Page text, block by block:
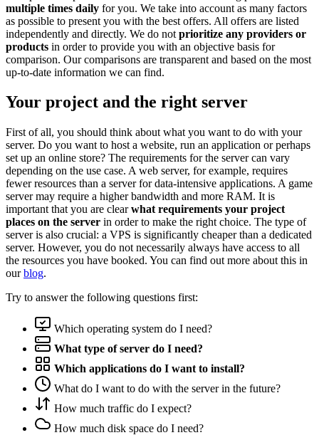
multiple times daily for you. We take into account as many factors
as possible to present you with the best offers. All offers are listed
independently and directly. We do not prioritize any providers or
products in order to provide you with an objective basis for
comparison. Our comparisons are transparent and based on the most
up-to-date information we can find.
Your project and the right server
First of all, you should think about what you want to do with your
server. Do you want to host a website, run an application or perhaps
set up an online store? The requirements for the server can vary
depending on the use case. A web server, for example, requires
fewer resources than a server for data-intensive applications. A game
server may require a higher bandwidth and more RAM. It is
important that you are clearwhat requirements your project
places on the server in order to make the right choice. The type of
server is also crucial: a VPS is significantly cheaper than a dedicated
server. However, you do not necessarily always have access to all
the resources you have booked. You can find out more about this in
ourblog.
Try to answer the following questions first:
Which operating system do I need?
What type of server do I need?
Which applications do I want to install?
What do I want to do with the server in the future?
How much traffic do I expect?
How much disk space do I need?